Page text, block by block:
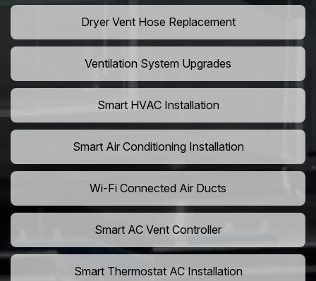
Dryer Vent Hose Replacement
Ventilation System Upgrades
Smart HVAC Installation
Smart Air Conditioning Installation
Wi-Fi Connected Air Ducts
Smart AC Vent Controller
Smart Thermostat AC Installation